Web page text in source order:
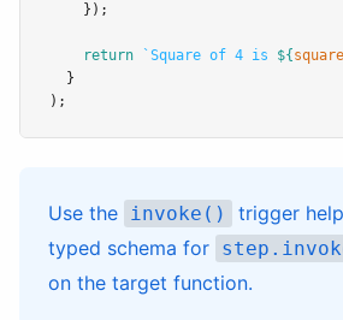
    });
return `Square of 4 is ${ square
  }
);
Use the invoke() trigger
typed schema for
on the target function.